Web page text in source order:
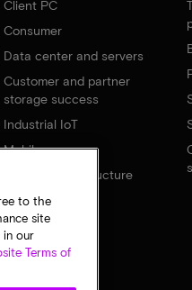
Client PC
Consumer
Data center and servers
Customer and partner
storage success
Industrial IoT
Mobile
Network infrastructure
to the
site
in our
Terms of